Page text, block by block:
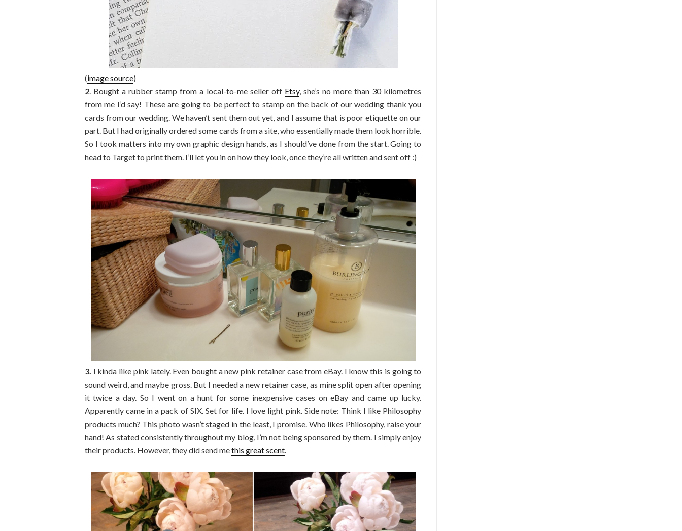
(image source)
2. Bought a rubber stamp from a local-to-me seller off Etsy, she’s no more than 30 kilometres
from me I’d say! These are going to be perfect to stamp on the back of our wedding thank you
cards from our wedding. We haven’t sent them out yet, and I assume that is poor etiquette on our
part. But I had originally ordered some cards from a site, who essentially made them look horrible.
So I took matters into my own graphic design hands, as I should’ve done from the start. Going to
head to Target to print them. I’ll let you in on how they look, once they’re all written and sent off :)
3. I kinda like pink lately. Even bought a new pink retainer case from eBay. I know this is going to
sound weird, and maybe gross. But I needed a new retainer case, as mine split open after opening
it twice a day. So I went on a hunt for some inexpensive cases on eBay and came up lucky.
Apparently came in a pack of SIX. Set for life. I love light pink. Side note: Think I like Philosophy
products much? This photo wasn’t staged in the least, I promise. Who likes Philosophy, raise your
hand! As stated consistently throughout my blog, I’m not being sponsored by them. I simply enjoy
their products. However, they did send methis great scent.